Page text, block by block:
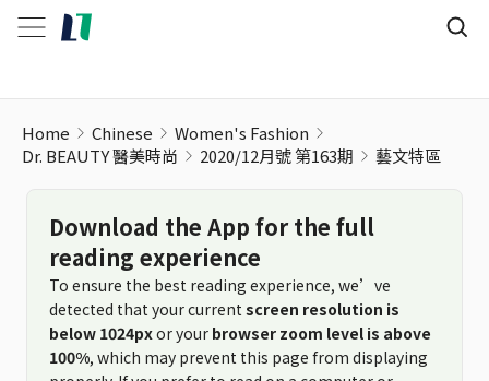
Home Chinese
Women's Fashion
Dr. BEAUTY 醫美時尚
2020/12月號 第163期 藝文特區
Download the App for the full
reading experience
To ensure the best reading experience, we’ve
detected that your current screen resolution is
below 1024pxor your browser zoom level is above
100%, which may prevent this page from displaying